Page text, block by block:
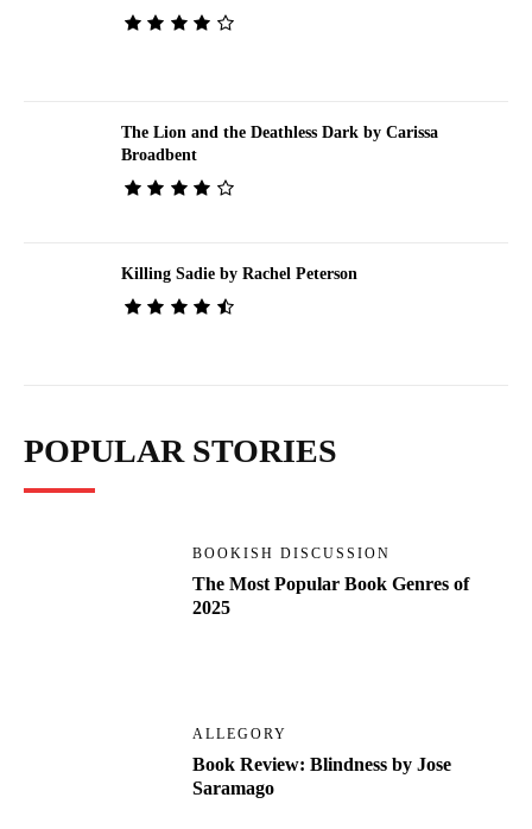
The Lion and the Deathless Dark by Carissa
Broadbent
Killing Sadie by Rachel Peterson
POPULAR STORIES
BOOKISH DISCUSSION
The Most Popular Book Genres of
2025
ALLEGORY
Book Review: Blindness by Jose
Saramago